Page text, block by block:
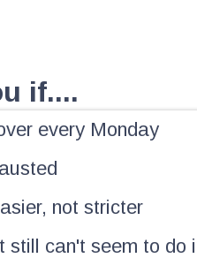
if....
every Monday
not stricter
still can't seem to do